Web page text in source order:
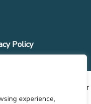
experience,
Policy
are allowed to
with MGL Chapter
with CMRPC,